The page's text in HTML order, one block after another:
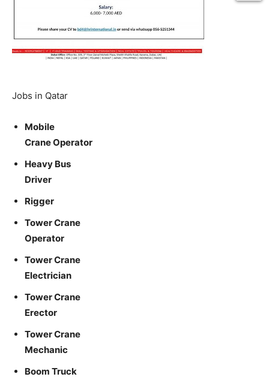
Jobs in Qatar
Mobile
Crane Operator
Heavy Bus
Driver
Rigger
Tower Crane
Operator
Tower Crane
Electrician
Tower Crane
Erector
Tower Crane
Mechanic
Boom Truck